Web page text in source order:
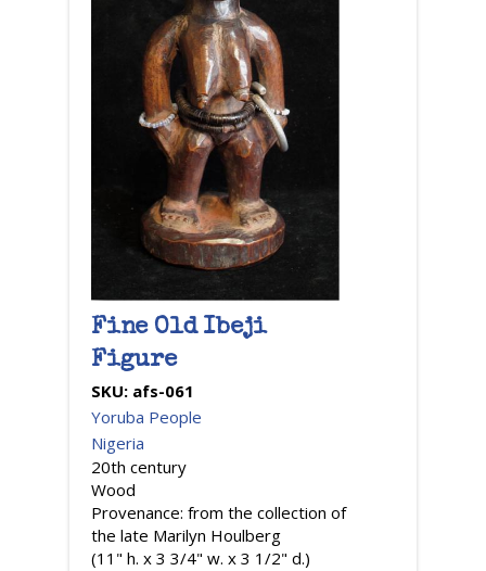
Fine Old Ibeji
Figure
SKU: afs-061
Yoruba People
Nigeria
20th century
Wood
Provenance: from the collection of
the late Marilyn Houlberg
(11" h. x 3 3/4" w. x 3 1/2" d.)